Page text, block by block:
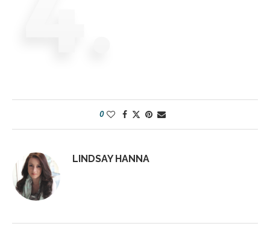
0
LINDSAY HANNA